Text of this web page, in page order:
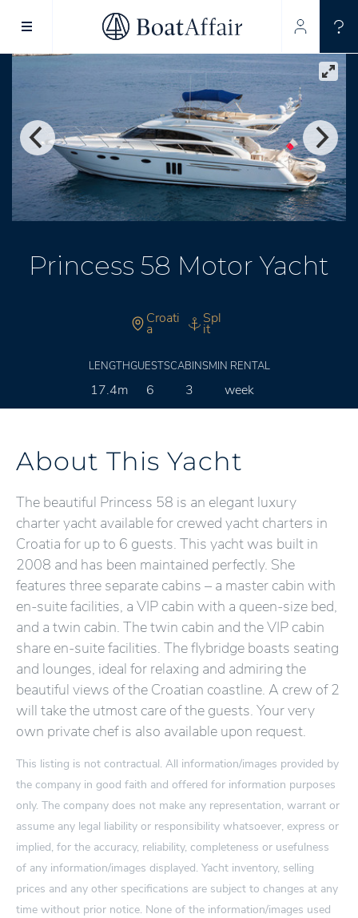
SUPERYACHT CHARTER
YACHT CHARTER
ASIA PACIFIC
Princess 58 Motor Yacht
Croati
a
Spl
it
LENGTH
17.4m
GUESTS
6
CABINS
3
MIN RENTAL
week
About This Yacht
The beautiful Princess 58 is an elegant luxury
charter yacht available for crewed yacht charters in
Croatia for up to 6 guests. This yacht was built in
2008 and has been maintained perfectly. She
features three separate cabins – a master cabin with
en-suite facilities, a VIP cabin with a queen-size bed,
and a twin cabin. The twin cabin and the VIP cabin
share en-suite facilities. The flybridge boasts seating
and lounges, ideal for relaxing and admiring the
beautiful views of the Croatian coastline. A crew of 2
will take the utmost care of the guests. Your very
own private chef is also available upon request.
This listing is not contractual. All information/images provided by
the company in good faith and offered for information purposes
only. The company does not make any representation, warrant or
assume any legal liability or responsibility whatsoever, express or
implied, for the accuracy, reliability, completeness or usefulness
of any information/images displayed. Yacht inventory, selling
prices and any other specifications are subject to changes at any
time without prior notice. None of the information/images used